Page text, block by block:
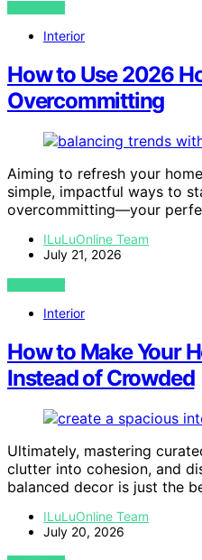
VIEW POST
Interior
How to Use 2026
Overcommitting
Aiming to refresh your
simple, impactful ways to
overcommitting—your
ILuLuOnline Team
July 21, 2026
VIEW POST
Interior
How to Make Your
Instead of Crowded
Ultimately, mastering
clutter into cohesion, and
balanced decor is just the
ILuLuOnline Team
July 20, 2026